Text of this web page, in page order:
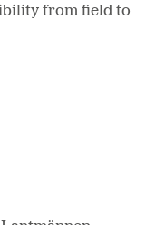
from field to